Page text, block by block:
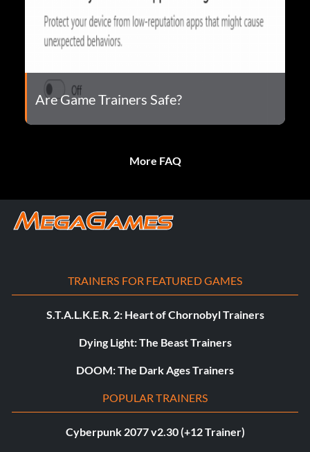
Are Game Trainers Safe?
More FAQ
TRAINERS FOR FEATURED GAMES
S.T.A.L.K.E.R. 2: Heart of Chornobyl Trainers
Dying Light: The Beast Trainers
DOOM: The Dark Ages Trainers
POPULAR TRAINERS
Cyberpunk 2077 v2.30 (+12 Trainer)